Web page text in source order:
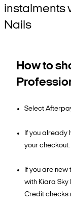
instalments
Nails
How to
Select
If you already
your checkout.
If you are new
with Kiara
Credit checks